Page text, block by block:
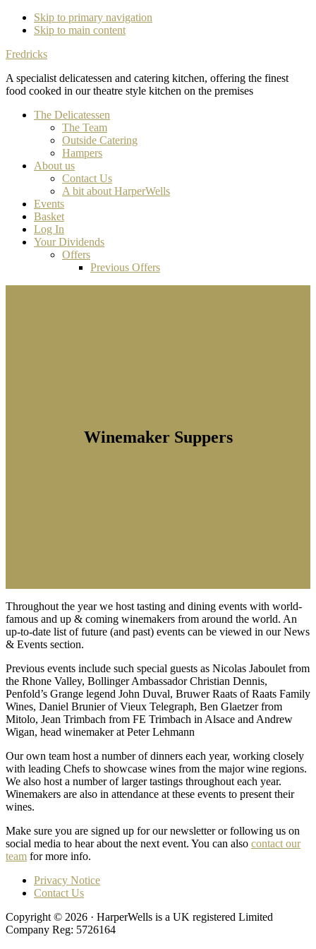
Skip to primary navigation
Skip to main content
Fredricks
A specialist delicatessen and catering kitchen, offering the finest
food cooked in our theatre style kitchen on the premises
The Delicatessen
The Team
Outside Catering
Hampers
About us
Contact Us
A bit about HarperWells
Events
Basket
Log In
Your Dividends
Offers
Previous Offers
Winemaker Suppers
Throughout the year we host tasting and dining events with world-
famous and up & coming winemakers from around the world. An
up-to-date list of future (and past) events can be viewed in our News
& Events section.
Previous events include such special guests as Nicolas Jaboulet from
the Rhone Valley, Bollinger Ambassador Christian Dennis,
Penfold’s Grange legend John Duval, Bruwer Raats of Raats Family
Wines, Daniel Brunier of Vieux Telegraph, Ben Glaetzer from
Mitolo, Jean Trimbach from FE Trimbach in Alsace and Andrew
Wigan, head winemaker at Peter Lehmann
Our own team host a number of dinners each year, working closely
with leading Chefs to showcase wines from the major wine regions.
We also host a number of larger tastings throughout each year.
Winemakers are also in attendance at these events to present their
wines.
Make sure you are signed up for our newsletter or following us on
social media to hear about the next event. You can also contact our
team for more info.
Privacy Notice
Contact Us
Copyright © 2026 · HarperWells is a UK registered Limited
Company Reg: 5726164